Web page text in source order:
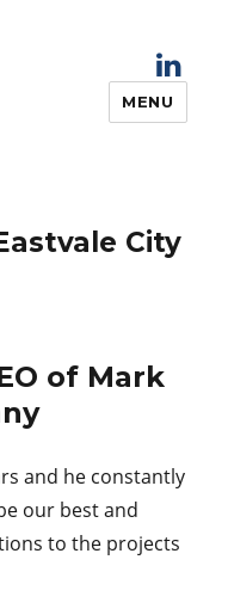
MENU
City
of Mark
and he constantly
our best and
to the projects